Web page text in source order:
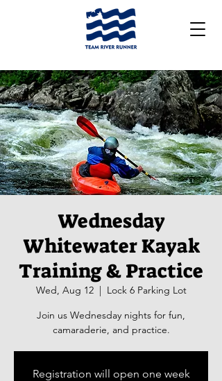
Wednesday
Whitewater Kayak
Training & Practice
Wed, Aug 12
  |
Lock 6 Parking Lot
Join us Wednesday nights for fun,
camaraderie, and practice.
Registration will open one week